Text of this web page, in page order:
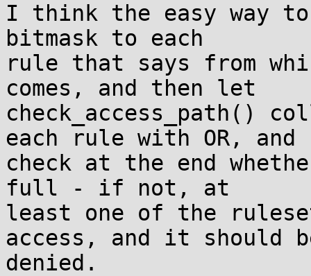
I think the easy way
bitmask to each
rule that says from
comes, and then let
check_access_path()
each rule with OR, and
check at the end
full - if not, at
least one of the
access, and it should
denied.